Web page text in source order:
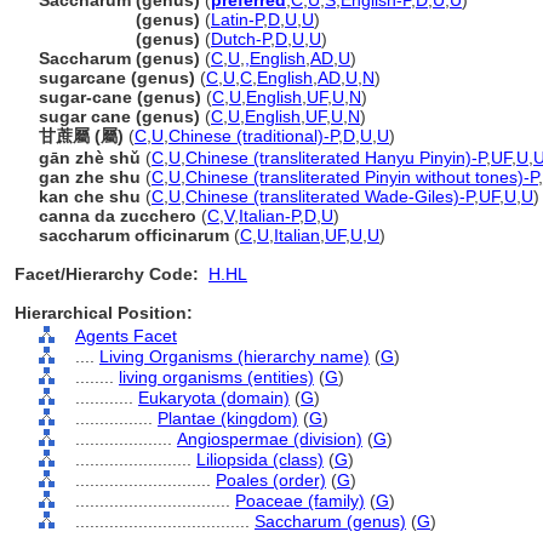
(genus) (Latin-P,D U U)
(genus) (Dutch-P,D U U)
Saccharum (genus) (C U English AD U)
sugarcane (genus) (C U C English AD U N)
sugar-cane (genus) (C U English UF, U N)
sugar cane (genus) (C U English UF, U N)
甘蔗屬 (屬) (C U Chinese (traditional)-P,D U U)
gān zhè shǔ (C U Chinese (transliterated Hanyu Pinyin)-P,UF, U U
gan zhe shu (C U Chinese (transliterated Pinyin without tones)-P,
kan che shu (C U Chinese (transliterated Wade-Giles)-P,UF, U U)
canna da zucchero (C V,Italian-P,D U)
saccharum officinarum (C U Italian UF, U U)
Facet/Hierarchy Code:
H.HL
Hierarchical Position:
Agents Facet
Living Organisms (hierarchy name) (G)
living organisms (entities) (G)
Eukaryota (domain) (G)
Plantae (kingdom) (G)
Angiospermae (division) (G)
Liliopsida (class) (G)
Poales (order) (G)
Poaceae (family) (G)
Saccharum (genus) (G)